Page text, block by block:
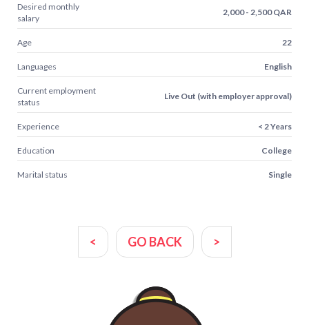
Desired monthly
salary
2,000 - 2,500 QAR
Age 22
Languages English
Current employment
status
Live Out (with employer approval)
Experience < 2 Years
Education College
Marital status Single
< GO BACK >